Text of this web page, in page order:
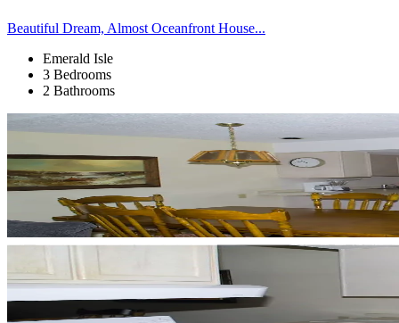
Beautiful Dream, Almost Oceanfront House...
Emerald Isle
3 Bedrooms
2 Bathrooms